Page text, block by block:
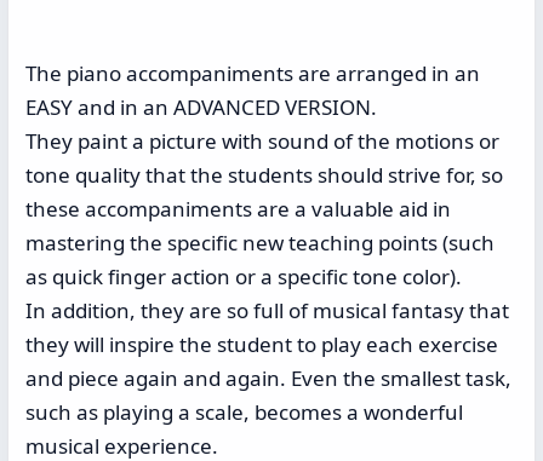
The piano accompaniments are arranged in an
EASY and in an ADVANCED VERSION.
They paint a picture with sound of the motions or
tone quality that the students should strive for, so
these accompaniments are a valuable aid in
mastering the specific new teaching points (such
as quick finger action or a specific tone color).
In addition, they are so full of musical fantasy that
they will inspire the student to play each exercise
and piece again and again. Even the smallest task,
such as playing a scale, becomes a wonderful
musical experience.